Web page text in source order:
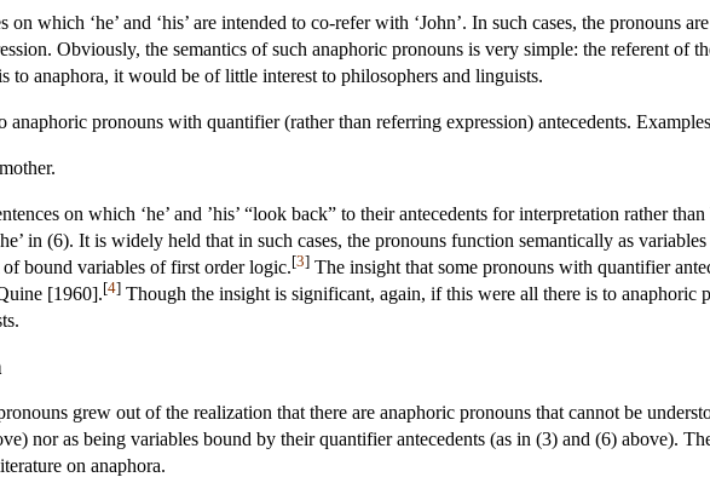
on which ‘he’ and ‘his’ are intended to co-refer with ‘John’. In such cases, the pronouns
Obviously, the semantics of such anaphoric pronouns is very simple: the referent of
to anaphora, it would be of little interest to philosophers and linguists.
anaphoric pronouns with quantifier (rather than referring expression) antecedents.
on which ‘he’ and ’his’ “look back” to their antecedents for interpretation rather
in (6). It is widely held that in such cases, the pronouns function semantically as
bound variables of first order logic.[3] The insight that some pronouns with quantifier
[1960].[4] Though the insight is significant, again, if this were all there is to anaphoric
grew out of the realization that there are anaphoric pronouns that cannot be
nor as being variables bound by their quantifier antecedents (as in (3) and (6) above).
on anaphora.